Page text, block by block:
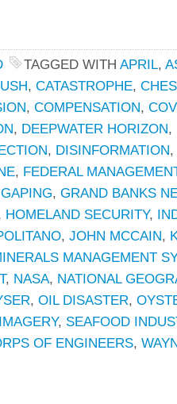
TAGGED WITH APRIL,
, CATASTROPHE,
, COMPENSATION,
, DEEPWATER HORIZON,
, DISINFORMATION,
, FEDERAL
GAPING, GRAND BANKS
HOMELAND SECURITY,
, JOHN MCCAIN,
MANAGEMENT
, NASA, NATIONAL
, OIL DISASTER,
, SEAFOOD
OF ENGINEERS,